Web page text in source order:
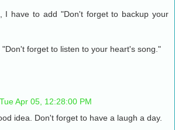
I have to add "Don't forget to backup your
"Don't forget to listen to your heart's song."
Tue Apr 05, 12:28:00 PM
idea. Don't forget to have a laugh a day.